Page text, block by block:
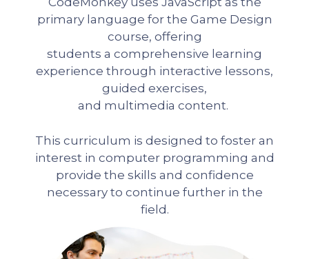
primary language for the Game Design
course, offering
students a comprehensive learning
experience through interactive lessons,
guided exercises,
and multimedia content.
This curriculum is designed to foster an
interest in computer programming and
provide the skills and confidence
necessary to continue further in the
field.